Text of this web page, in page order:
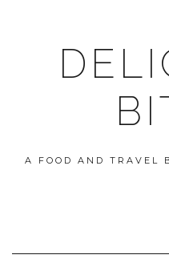
A FOOD AND TRAVEL